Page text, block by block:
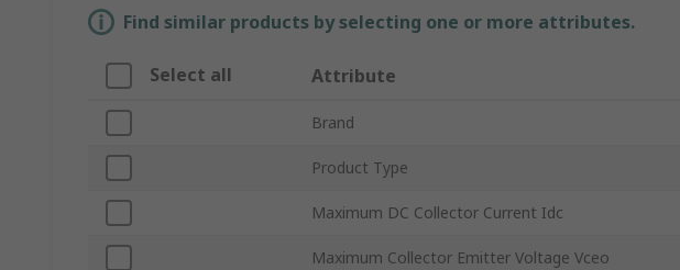
Find similar products by selecting one or more attributes.
Select all Attribute
Brand
Product Type
Maximum DC Collector Current Idc
Maximum Collector Emitter Voltage Vceo